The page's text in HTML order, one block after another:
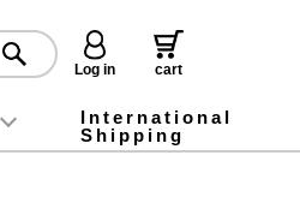
Log in
cart
shipping fees
tags and gift bag
International
Shipping